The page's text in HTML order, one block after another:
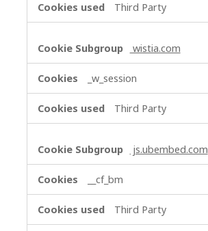
Third Party
wistia.com
_w_session
Third Party
js.ubembed.com
__cf_bm
Third Party